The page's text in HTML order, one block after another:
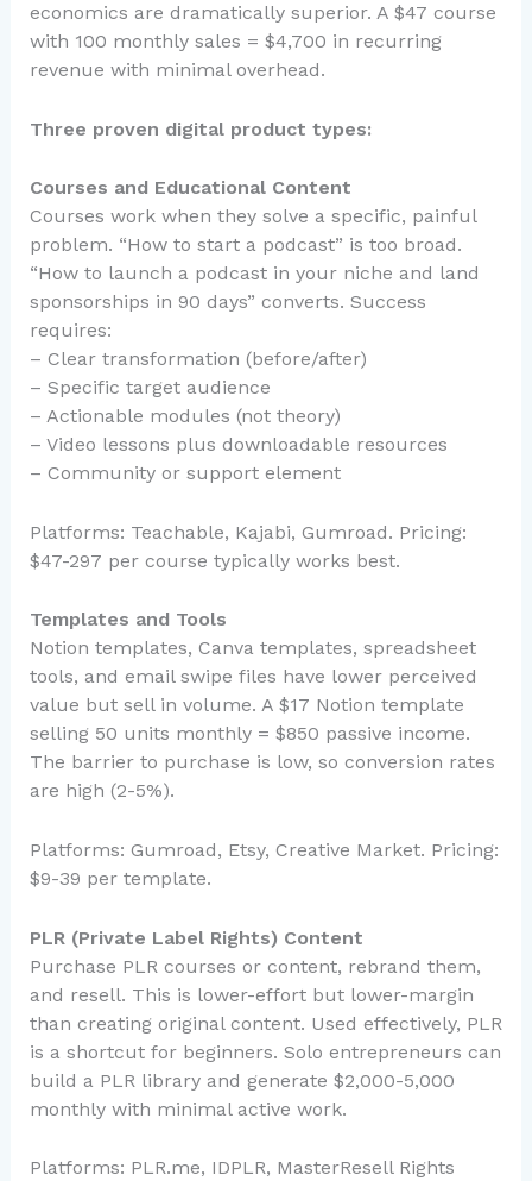
economics are dramatically superior. A $47 course
with 100 monthly sales = $4,700 in recurring
revenue with minimal overhead.
Three proven digital product types:
Courses and Educational Content
Courses work when they solve a specific, painful
problem. “How to start a podcast” is too broad.
“How to launch a podcast in your niche and land
sponsorships in 90 days” converts. Success
requires:
– Clear transformation (before/after)
– Specific target audience
– Actionable modules (not theory)
– Video lessons plus downloadable resources
– Community or support element
Platforms: Teachable, Kajabi, Gumroad. Pricing:
$47-297 per course typically works best.
Templates and Tools
Notion templates, Canva templates, spreadsheet
tools, and email swipe files have lower perceived
value but sell in volume. A $17 Notion template
selling 50 units monthly = $850 passive income.
The barrier to purchase is low, so conversion rates
are high (2-5%).
Platforms: Gumroad, Etsy, Creative Market. Pricing:
$9-39 per template.
PLR (Private Label Rights) Content
Purchase PLR courses or content, rebrand them,
and resell. This is lower-effort but lower-margin
than creating original content. Used effectively, PLR
is a shortcut for beginners. Solo entrepreneurs can
build a PLR library and generate $2,000-5,000
monthly with minimal active work.
Platforms: PLR.me, IDPLR, MasterResell Rights